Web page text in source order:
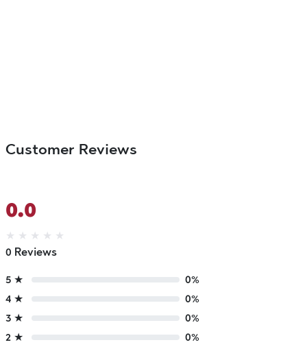
Customer Reviews
0.0
★ ★ ★ ★ ★
0 Reviews
5 ★
0%
4 ★
0%
3 ★
0%
2 ★
0%